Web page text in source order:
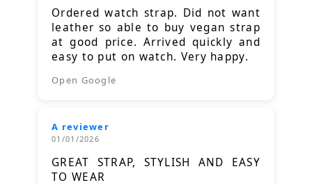
Ordered watch strap. Did not want
leather so able to buy vegan strap
at good price. Arrived quickly and
easy to put on watch. Very happy.
Open Google
A reviewer
01/01/2026
GREAT STRAP, STYLISH AND EASY
TO WEAR